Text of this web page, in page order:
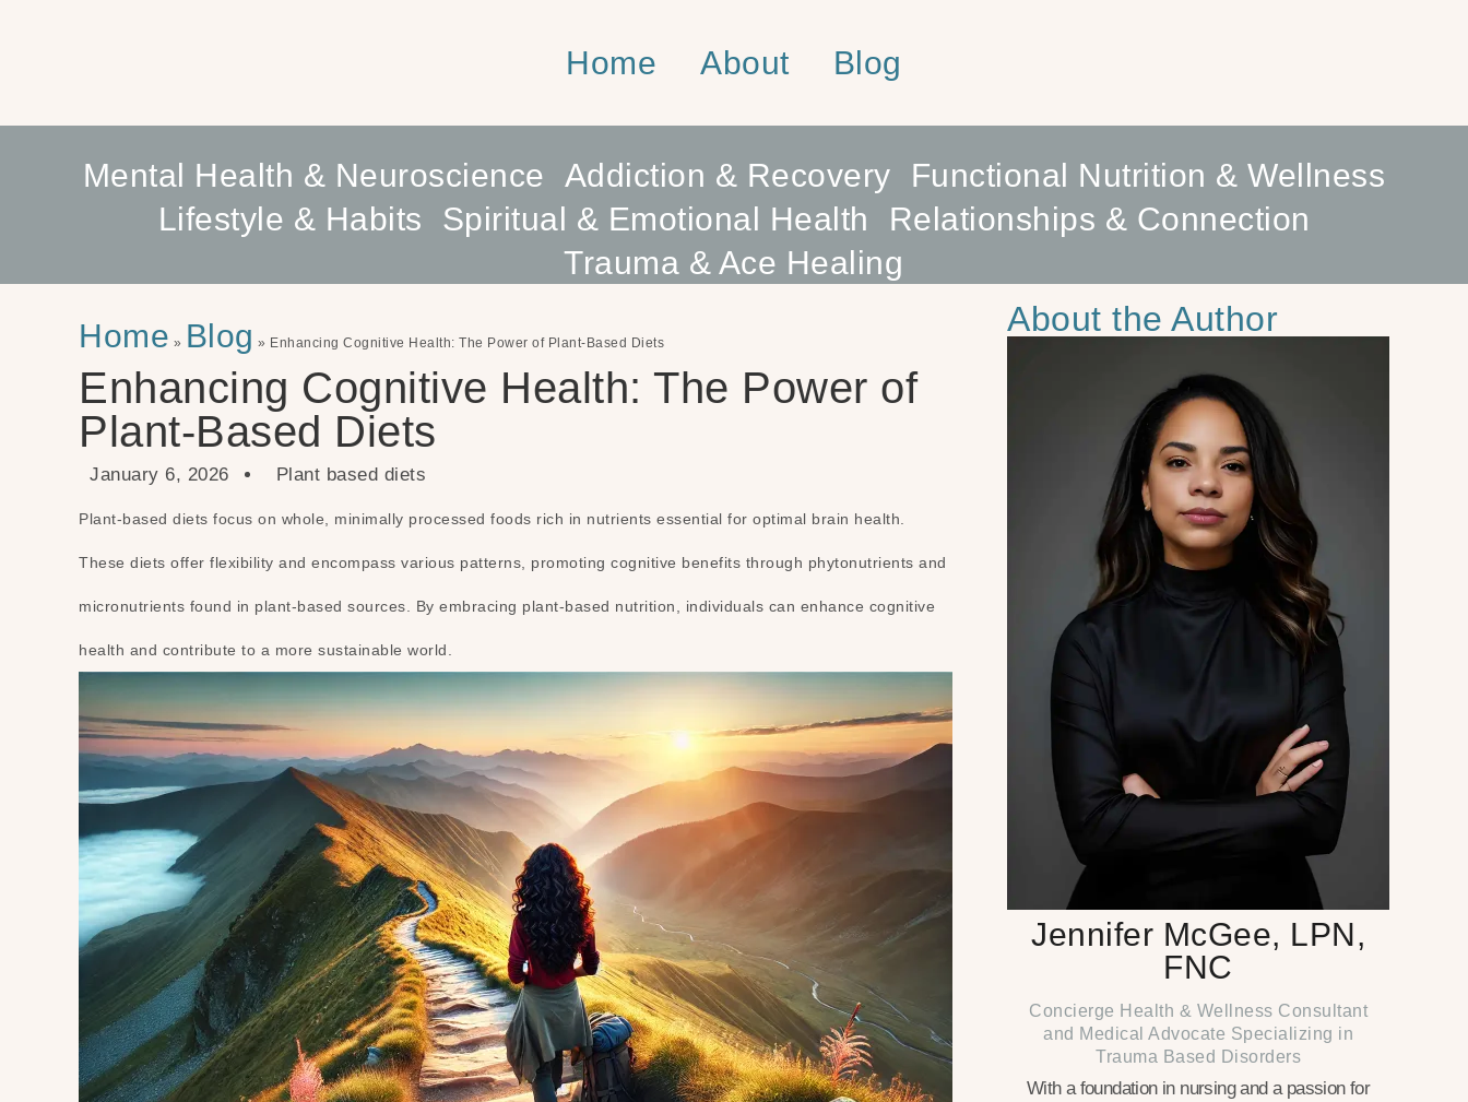
Home About Blog
Mental Health & Neuroscience Addiction & Recovery
Functional Nutrition & Wellness
Lifestyle & Habits
Spiritual & Emotional Health
Relationships & Connection
Trauma & Ace Healing
Home » Blog » Enhancing Cognitive Health: The Power of Plant-Based Diets
Enhancing Cognitive Health: The Power of
Plant-Based Diets
January 6, 2026 Plant based diets
Plant-based diets focus on whole, minimally processed foods rich in nutrients essential for optimal brain health.
These diets offer flexibility and encompass various patterns, promoting cognitive benefits through phytonutrients and
micronutrients found in plant-based sources. By embracing plant-based nutrition, individuals can enhance cognitive
health and contribute to a more sustainable world.
About the Author
Jennifer McGee, LPN,
FNC
Concierge Health & Wellness Consultant
and Medical Advocate Specializing in
Trauma Based Disorders
With a foundation in nursing and a passion for